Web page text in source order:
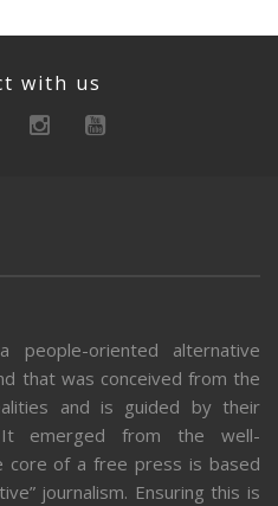
with us
oriented alternative
that was conceived from the
and is guided by their
It emerged from the well-
core of a free press is based
journalism. Ensuring this is